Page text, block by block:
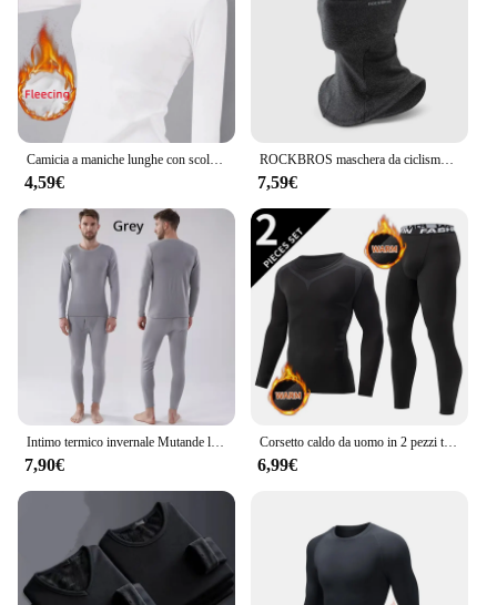
Camicia a maniche lunghe con scollo a O Donna Inverno che tocca il fondo Top corto Nero Casual Slim Basic Velluto Fibra riscaldante T-shirt termiche 2023
4,59€
ROCKBROS maschera da ciclismo invernale pile termico mantenere caldo antivento ciclismo maschera passamontagna maschera da sci pesca cappello da sci copricapo
7,59€
Intimo termico invernale Mutande lunghe da uomo Mantieni caldi Top + Pantaloni Set Abiti spessi Comodi set di biancheria intima termica
7,90€
Corsetto caldo da uomo in 2 pezzi tuta calda da sci giacca e pantaloni corsetto pantaloni fitness da uomo camicia da corsa pantaloni sportivi da atleti di yoga
6,99€